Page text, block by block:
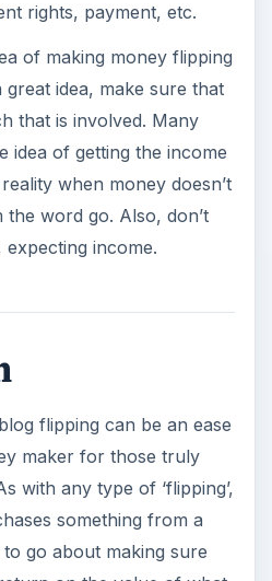
seller will go about selling
is successfully flipped.
archives/2008/03
your-blog-flip-it/
R Blog,
×